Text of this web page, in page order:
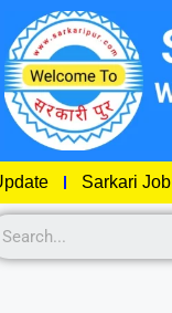
Sarkari Job